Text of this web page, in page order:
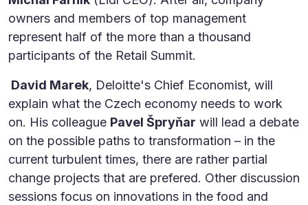
owners and members of top management
represent half of the more than a thousand
participants of the Retail Summit.
David Marek, Deloitte's Chief Economist, will
explain what the Czech economy needs to work
on. His colleague Pavel Špryňar will lead a debate
on the possible paths to transformation – in the
current turbulent times, there are rather partial
change projects that are prefered. Other discussion
sessions focus on innovations in the food and